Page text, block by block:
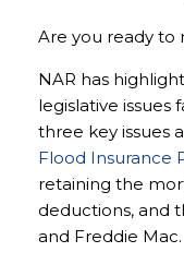
Are you ready to
NAR has
legislative issues
three key issues
Flood Insurance
retaining the
deductions, and
and Freddie Mac.